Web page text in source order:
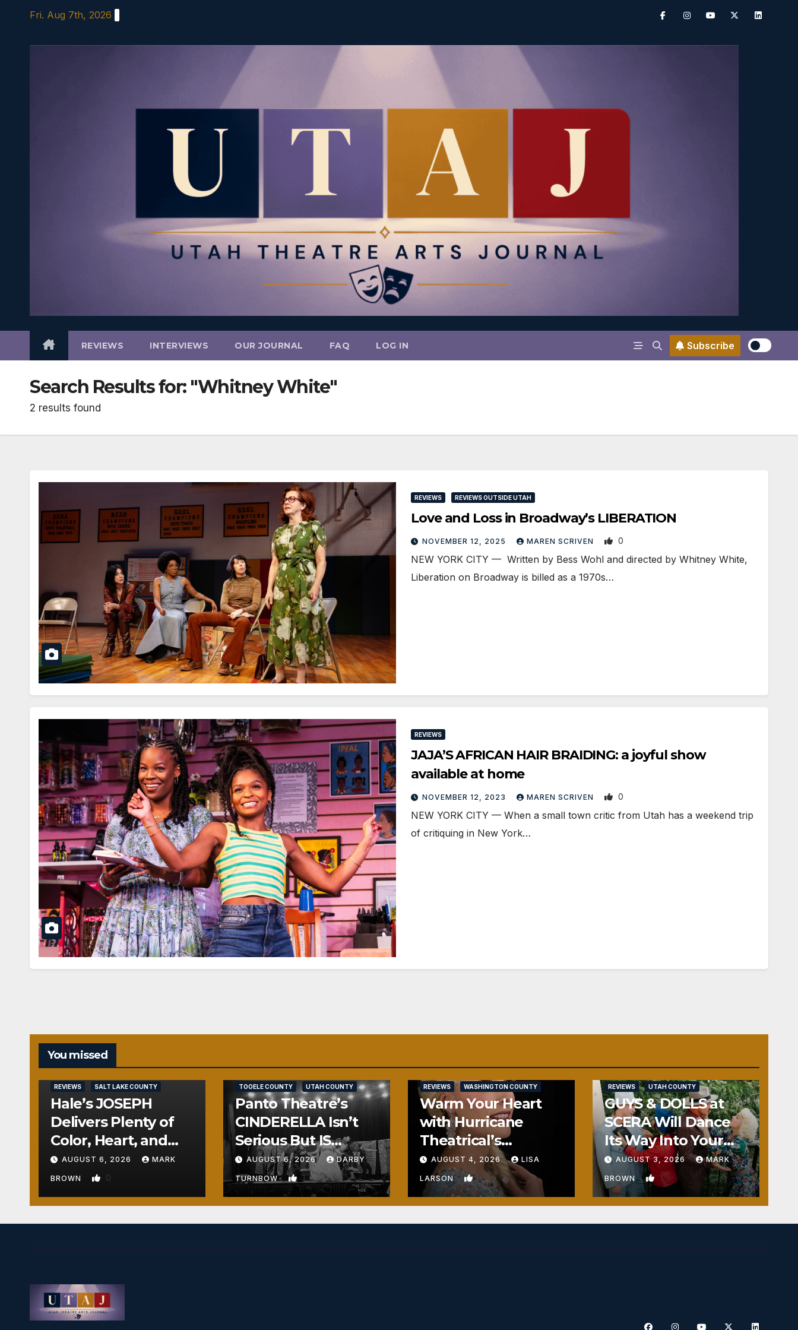
content
Fri. Aug 7th, 2026
REVIEWS INTERVIEWS OUR JOURNAL FAQ LOG IN Subscribe
Search Results for: "Whitney White"
2 results found
REVIEWS REVIEWS OUTSIDE UTAH
Love and Loss in Broadway’s LIBERATION
NOVEMBER 12, 2025 MAREN SCRIVEN 0
NEW YORK CITY — Written by Bess Wohl and directed by Whitney White,
Liberation on Broadway is billed as a 1970s…
REVIEWS
JAJA’S AFRICAN HAIR BRAIDING: a joyful show
available at home
NOVEMBER 12, 2023 MAREN SCRIVEN 0
NEW YORK CITY — When a small town critic from Utah has a weekend trip
of critiquing in New York…
You missed
REVIEWS SALT LAKE COUNTY
Hale’s JOSEPH
Delivers Plenty of
Color, Heart, and
Fun Surprises
AUGUST 6, 2026 MARK
BROWN 0
REVIEWS SALT LAKE COUNTY
TOOELE COUNTY UTAH COUNTY
Panto Theatre’s
CINDERELLA Isn’t
Serious But IS
Seriously Fun
AUGUST 6, 2026 DARBY
TURNBOW 1
REVIEWS WASHINGTON COUNTY
Warm Your Heart
with Hurricane
Theatrical’s
FROZEN
AUGUST 4, 2026 LISA
LARSON 0
REVIEWS UTAH COUNTY
GUYS & DOLLS at
SCERA Will Dance
Its Way Into Your
Heart
AUGUST 3, 2026 MARK
BROWN 1